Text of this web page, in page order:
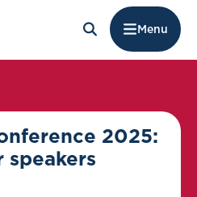
Menu
2025:
speakers